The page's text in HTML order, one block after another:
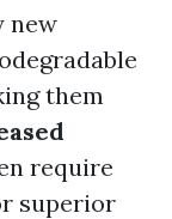
new
them
require
superior